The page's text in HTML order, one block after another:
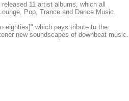
11 artist albums, which all
Pop, Trance and Dance Music.
eighties]" which pays tribute to the
new soundscapes of downbeat music.